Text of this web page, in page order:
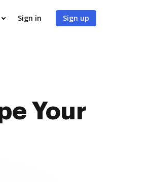
Sign in Sign up
Your